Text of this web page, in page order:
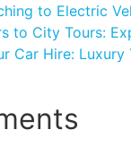
to Electric
to City Tours:
Car Hire: